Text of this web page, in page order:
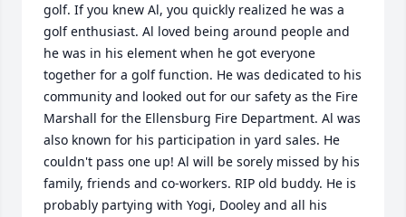
golf. If you knew Al, you quickly realized he was a
golf enthusiast. Al loved being around people and
he was in his element when he got everyone
together for a golf function. He was dedicated to his
community and looked out for our safety as the Fire
Marshall for the Ellensburg Fire Department. Al was
also known for his participation in yard sales. He
couldn't pass one up! Al will be sorely missed by his
family, friends and co-workers. RIP old buddy. He is
probably partying with Yogi, Dooley and all his